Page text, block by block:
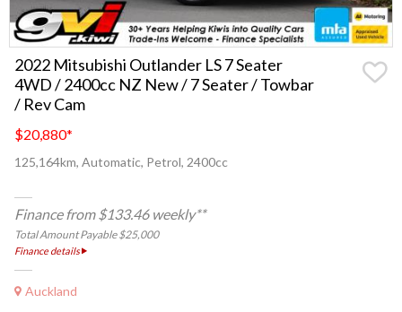
2022 Mitsubishi Outlander LS 7 Seater
4WD / 2400cc NZ New / 7 Seater / Towbar
/ Rev Cam
$20,880*
125,164km, Automatic, Petrol, 2400cc
Finance from $133.46 weekly**
Total Amount Payable $25,000
Finance details
Auckland